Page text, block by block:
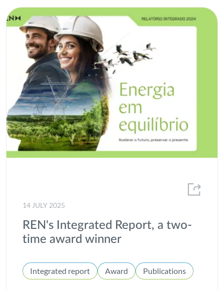
Interconnection
Internal well-being
Investors
Local Communities
Market Statistics and Energy Consumption
MEDEA
Offshore
Projects
R&D
14 JULY 2025
REN's Integrated Report, a two-
time award winner
Integrated report Award Publications